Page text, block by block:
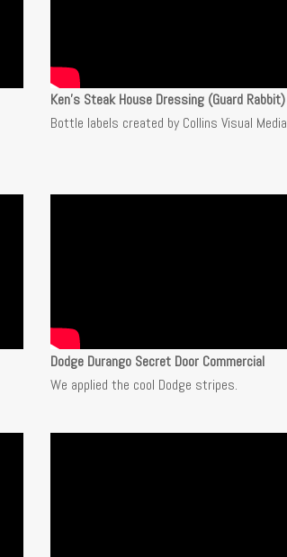
Ken’s Steak House Dressing (Guard Rabbit)
Bottle labels created by Collins Visual Media
Dodge Durango Secret Door Commercial
We applied the cool Dodge stripes.